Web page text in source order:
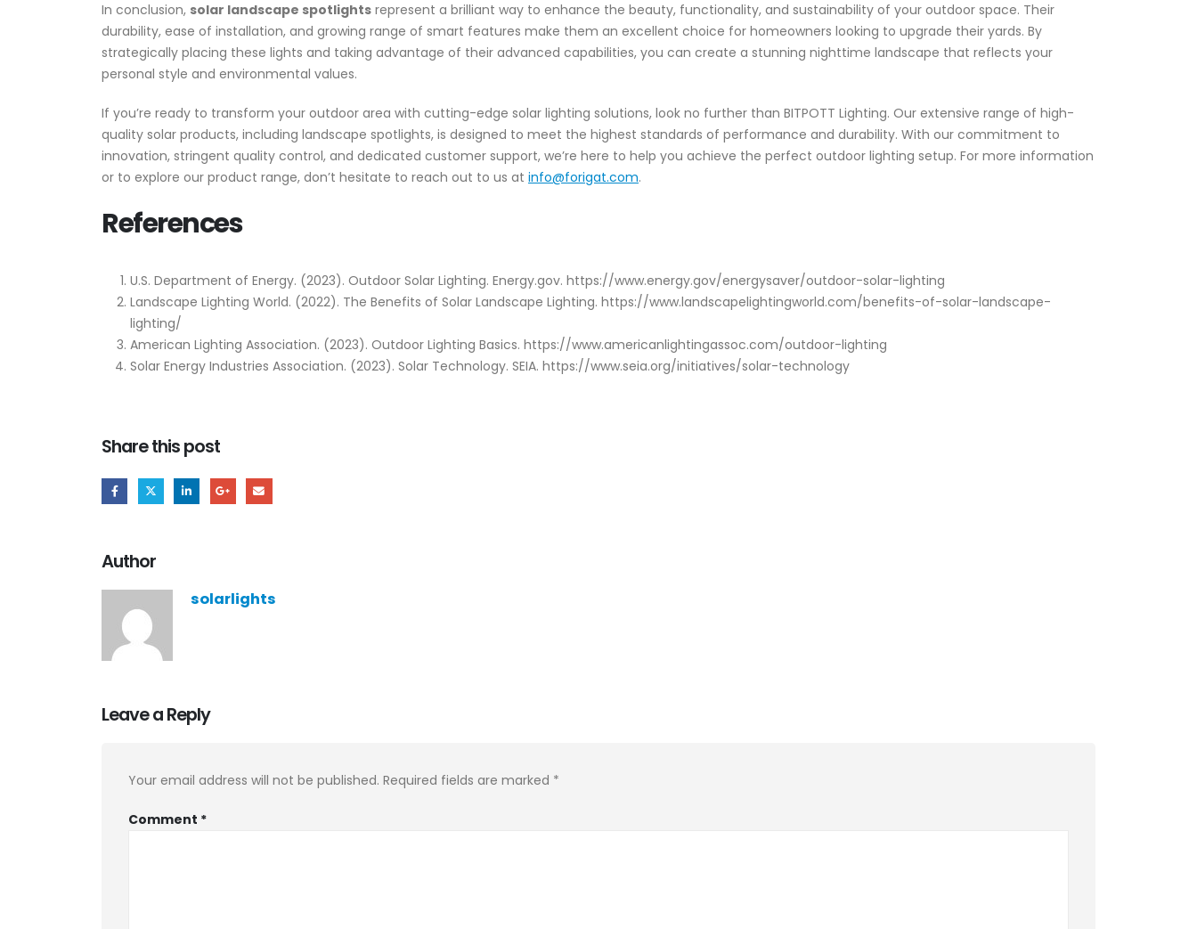
In conclusion, solar landscape spotlights represent a brilliant way to enhance the beauty, functionality, and sustainability of your outdoor space. Their
durability, ease of installation, and growing range of smart features make them an excellent choice for homeowners looking to upgrade their yards. By
strategically placing these lights and taking advantage of their advanced capabilities, you can create a stunning nighttime landscape that reflects your
personal style and environmental values.
If you’re ready to transform your outdoor area with cutting-edge solar lighting solutions, look no further than BITPOTT Lighting. Our extensive range of high-
quality solar products, including landscape spotlights, is designed to meet the highest standards of performance and durability. With our commitment to
innovation, stringent quality control, and dedicated customer support, we’re here to help you achieve the perfect outdoor lighting setup. For more information
or to explore our product range, don’t hesitate to reach out to us at info@forigat.com.
References
U.S. Department of Energy. (2023). Outdoor Solar Lighting. Energy.gov. https://www.energy.gov/energysaver/outdoor-solar-lighting
Landscape Lighting World. (2022). The Benefits of Solar Landscape Lighting. https://www.landscapelightingworld.com/benefits-of-solar-landscape-
lighting/
American Lighting Association. (2023). Outdoor Lighting Basics. https://www.americanlightingassoc.com/outdoor-lighting
Solar Energy Industries Association. (2023). Solar Technology. SEIA. https://www.seia.org/initiatives/solar-technology
Share this post
Author
solarlights
Leave a Reply
Your email address will not be published. Required fields are marked *
Comment *